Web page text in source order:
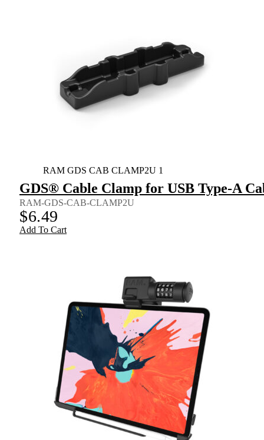
RAM GDS CAB CLAMP2U 1
GDS® Cable Clamp for USB Type-A
RAM-GDS-CAB-CLAMP2U
$6.49
Add To Cart